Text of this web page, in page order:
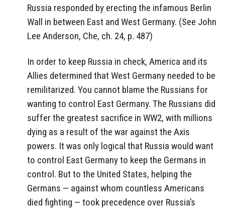
Russia responded by erecting the infamous Berlin
Wall in between East and West Germany. (See John
Lee Anderson, Che, ch. 24, p. 487)
In order to keep Russia in check, America and its
Allies determined that West Germany needed to be
remilitarized. You cannot blame the Russians for
wanting to control East Germany. The Russians did
suffer the greatest sacrifice in WW2, with millions
dying as a result of the war against the Axis
powers. It was only logical that Russia would want
to control East Germany to keep the Germans in
control. But to the United States, helping the
Germans — against whom countless Americans
died fighting — took precedence over Russia’s